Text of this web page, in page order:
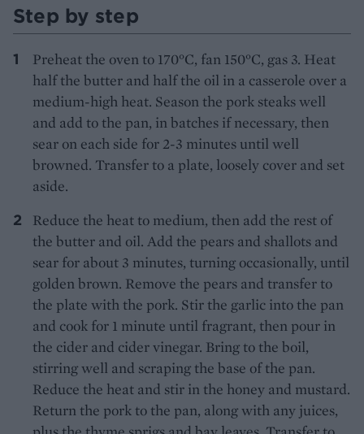
Step by step
Preheat the oven to 170°C, fan 150°C, gas 3. Heat
half the butter and half the oil in a casserole over a
medium-high heat. Season the pork steaks well
and add to the pan, in batches if necessary, then
sear on each side for 2-3 minutes until well
browned. Transfer to a plate, loosely cover and set
aside.
Reduce the heat to medium, then add the rest of
the butter and oil. Add the pears and shallots and
sear for about 3 minutes, turning occasionally, until
golden brown. Remove the pears and transfer to
the plate with the pork. Stir the garlic into the pan
and cook for 1 minute until fragrant, then pour in
the cider and cider vinegar. Bring to the boil,
stirring well and scraping the base of the pan.
Reduce the heat and stir in the honey and mustard.
Return the pork to the pan, along with any juices,